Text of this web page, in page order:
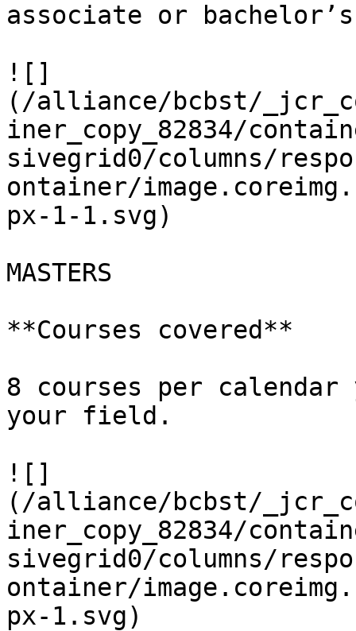
associate or
![]
(/alliance/bcbst/
iner_copy_82834/
sivegrid0/columns/
ontainer/
px-1-1.svg)
MASTERS
**Courses covered**
8 courses per
your
![]
(/alliance/bcbst/
iner_copy_82834/
sivegrid0/columns/
ontainer/
px-1.svg)